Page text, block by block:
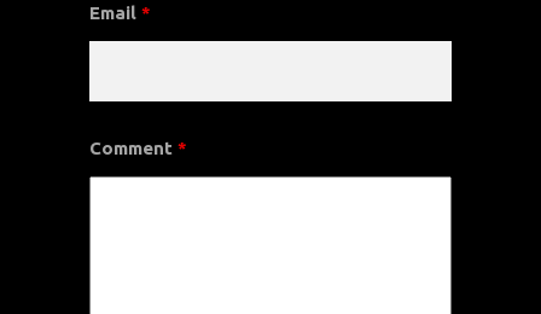
Email *
Comment *